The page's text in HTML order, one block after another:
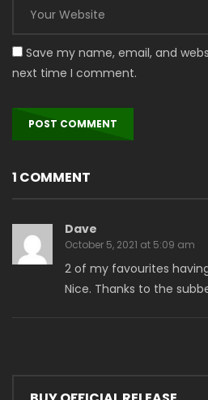
Save my name, email, and
next time I comment.
1 COMMENT
Dave
October 5, 2021 at 5:09 am
2 of my favourites
Nice. Thanks to the